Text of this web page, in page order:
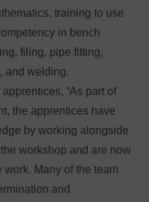
training to use
in bench
filing, pipe fitting,
and welding.
“As part of
the apprentices have
by working alongside
workshop and are now
Many of the team
and